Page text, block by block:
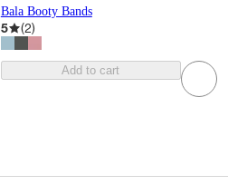
Bala Booty Bands
5 (2)
Add to cart